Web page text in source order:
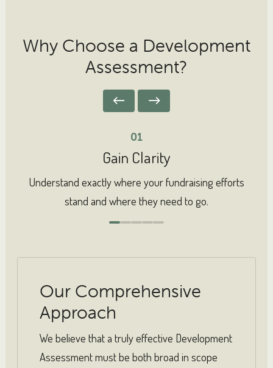
Why Choose a Development
Assessment?
01
Gain Clarity
Understand exactly where your fundraising efforts
stand and where they need to go.
0 1 2 3 4
Our Comprehensive
Approach
We believe that a truly effective Development
Assessment must be both broad in scope